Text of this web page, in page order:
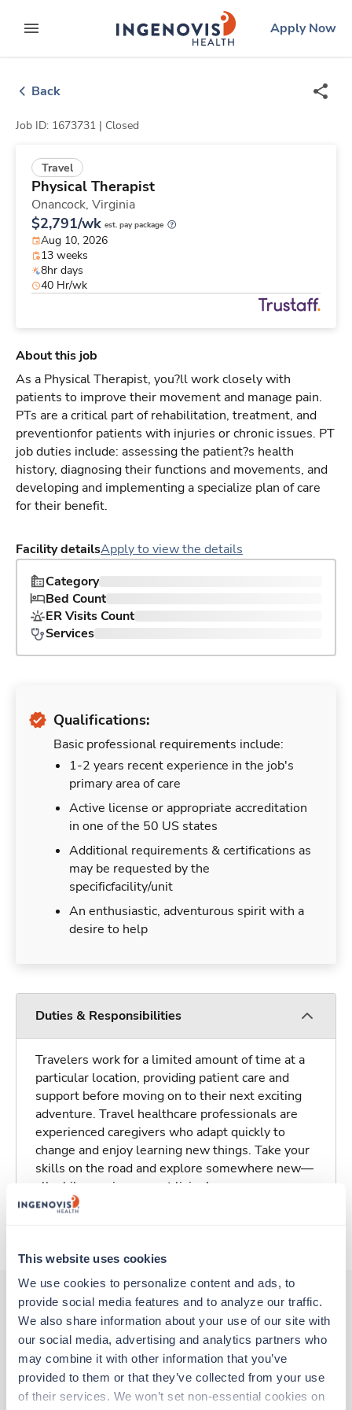
This website uses cookies
We use cookies to personalize content and ads, to
provide social media features and to analyze our traffic.
We also share information about your use of our site with
our social media, advertising and analytics partners who
may combine it with other information that you’ve
provided to them or that they’ve collected from your use
of their services. We won’t set non-essential cookies on
to contentexpand main menu
ingenovislogo
Apply Now
Back
Job ID: 1673731 | Closed
Travel
Physical Therapist
Onancock, Virginia
$2,791/wk est. pay package
Aug 10, 2026
13 weeks
8hr days
40 Hr/wk
About this job
As a Physical Therapist, you?ll work closely with
patients to improve their movement and manage pain.
PTs are a critical part of rehabilitation, treatment, and
preventionfor patients with injuries or chronic issues. PT
job duties include: assessing the patient?s health
history, diagnosing their functions and movements, and
developing and implementing a specialize plan of care
for their benefit.
Facility detailsApply to view the details
Category
Bed Count
ER Visits Count
Services
Qualifications:
Basic professional requirements include:
1-2 years recent experience in the job's
primary area of care
Active license or appropriate accreditation
in one of the 50 US states
Additional requirements & certifications as
may be requested by the
specificfacility/unit
An enthusiastic, adventurous spirit with a
desire to help
Duties & Responsibilities
Travelers work for a limited amount of time at a
particular location, providing patient care and
support before moving on to their next exciting
adventure. Travel healthcare professionals are
experienced caregivers who adapt quickly to
change and enjoy learning new things. Take your
skills on the road and explore somewhere new—
all while earning a great living!
Other jobs that might interest you
Travel